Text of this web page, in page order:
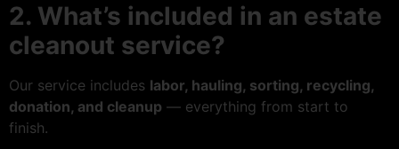
2. What’s included in an estate
cleanout service?
Our service includes labor, hauling, sorting, recycling,
donation, and cleanup — everything from start to
finish.